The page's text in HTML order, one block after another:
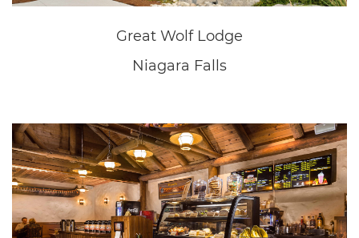
New Home Sales Office
Fonthill